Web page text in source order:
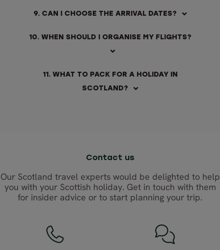
9. CAN I CHOOSE THE ARRIVAL DATES?
10. WHEN SHOULD I ORGANISE MY FLIGHTS?
11. WHAT TO PACK FOR A HOLIDAY IN
SCOTLAND?
Contact us
Our Scotland travel experts would be delighted to help
you with your Scottish holiday. Get in touch with them
for insider advice or to start planning your trip.